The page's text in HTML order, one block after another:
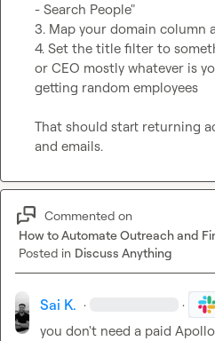
- Search People"
3. Map your domain column
4. Set the title filter to
or CEO mostly whatever is
getting random employees
That should start returning
and emails.
Commented on
How to Automate Outreach and
Posted in Discuss Anything
Sai K. · ·
you don't need a paid